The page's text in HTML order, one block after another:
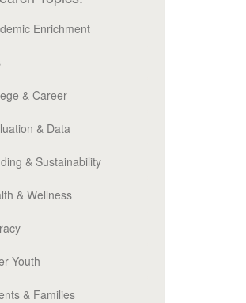
Enrichment
& Career
& Data
& Sustainability
& Wellness
Youth
& Families